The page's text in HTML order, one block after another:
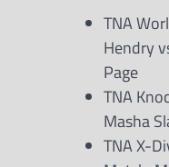
TNA
Hendry
Page
TNA
Masha
TNA X-